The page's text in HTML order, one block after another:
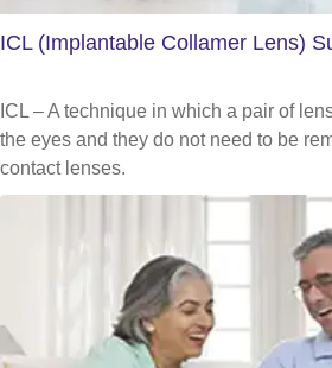
ICL (Implantable Collamer Lens)
ICL – A technique in which a pair of
the eyes and they do not need to be
contact lenses.